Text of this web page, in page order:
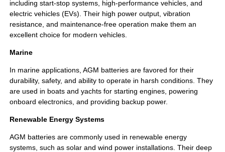
including start-stop systems, high-performance vehicles, and
electric vehicles (EVs). Their high power output, vibration
resistance, and maintenance-free operation make them an
excellent choice for modern vehicles.
Marine
In marine applications, AGM batteries are favored for their
durability, safety, and ability to operate in harsh conditions. They
are used in boats and yachts for starting engines, powering
onboard electronics, and providing backup power.
Renewable Energy Systems
AGM batteries are commonly used in renewable energy
systems, such as solar and wind power installations. Their deep